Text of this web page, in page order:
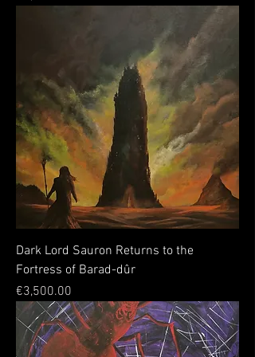
Dark Lord Sauron Returns to the
Fortress of Barad-dûr
Price
€3,500.00